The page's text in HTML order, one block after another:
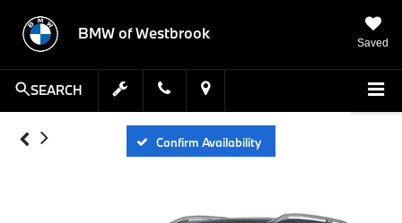
BMW of Westbrook
Saved
SEARCH
Confirm Availability